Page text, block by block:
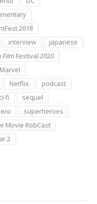
2018
interview
japanese
Film Festival 2020
Marvel
Netflix
podcast
fi
sequel
superheroes
Movie RobCast
2